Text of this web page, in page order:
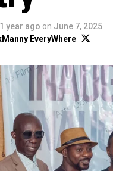
1 year ago on June 7, 2025
EveryWhere